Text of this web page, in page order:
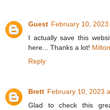
Guest February 10, 2023
I actually save this
here... Thanks a lot!
Reply
Brett February 10, 2023
Glad to check this